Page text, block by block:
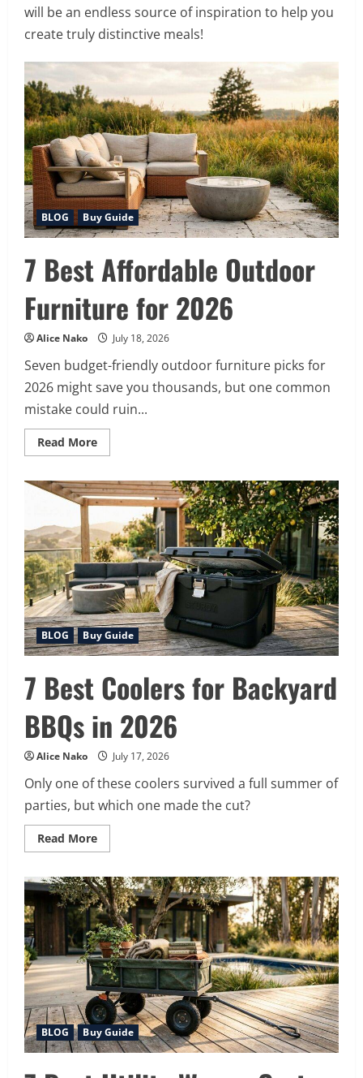
will be an endless source of inspiration to help you
create truly distinctive meals!
BLOG Buy Guide
7 Best Affordable Outdoor
Furniture for 2026
Alice Nako July 18, 2026
Seven budget-friendly outdoor furniture picks for
2026 might save you thousands, but one common
mistake could ruin...
Read MoreRead
more
Best
Affordable
Outdoor
Furniture
for
2026
BLOG Buy Guide
7 Best Coolers for Backyard
BBQs in 2026
Alice Nako July 17, 2026
Only one of these coolers survived a full summer of
parties, but which one made the cut?
Read MoreRead
more
Best
Coolers
for
Backyard
BBQs
in
2026
BLOG Buy Guide